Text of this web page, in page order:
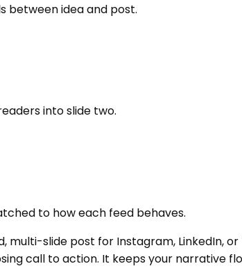
between idea and post.
into slide two.
to how each feed behaves.
slide post for Instagram, LinkedIn,
call to action. It keeps your narrative